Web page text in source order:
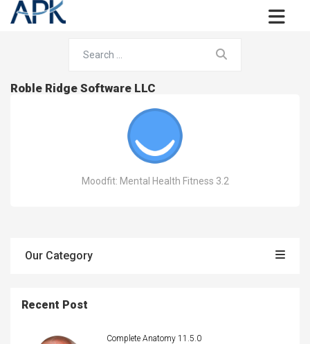
Roble Ridge Software LLC
Moodfit: Mental Health Fitness 3.2
Our Category
Recent Post
Complete Anatomy 11.5.0